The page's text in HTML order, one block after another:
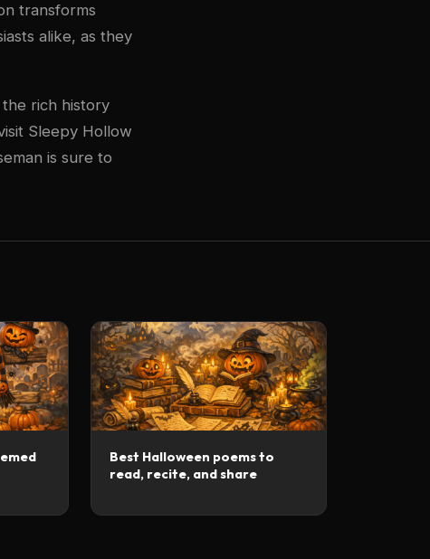
transforms
alike, as they
rich history
Sleepy Hollow
is sure to
Best Halloween poems to
read, recite, and share